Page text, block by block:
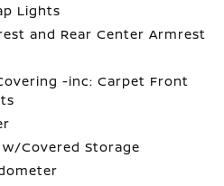
Lights
and Rear Center Armrest
-inc: Carpet Front
Covered Storage